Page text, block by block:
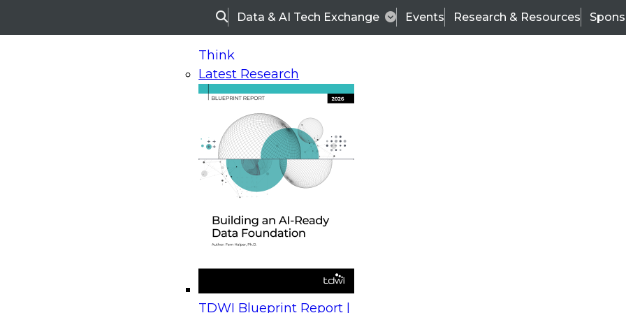
SearchData & AI Tech Exchange Events Research & Resources
Think
Latest Research
TDWI Blueprint Report |
On-Demand Webinars
Upcoming Webinars
Beyond the Contact Center: Turning Every Interaction into